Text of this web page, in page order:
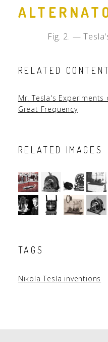
Fig. 2. —
RELATED CONTENT
Mr. Tesla's
Great Frequency
RELATED IMAGES
TAGS
Nikola Tesla inventions